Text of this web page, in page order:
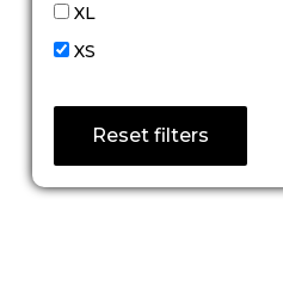
XL
XS
Reset filters